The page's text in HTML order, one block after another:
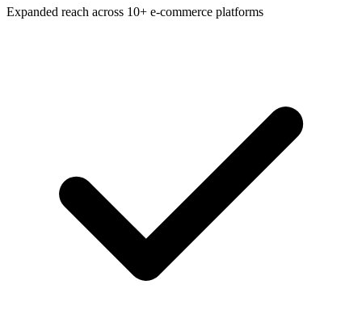
Expanded reach across 10+ e-commerce platforms